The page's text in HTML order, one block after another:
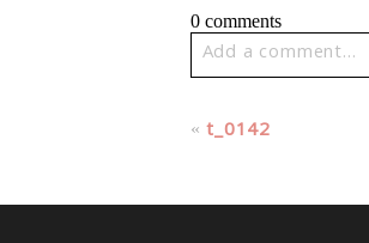
0 comments
Add a comment...
« t_0142